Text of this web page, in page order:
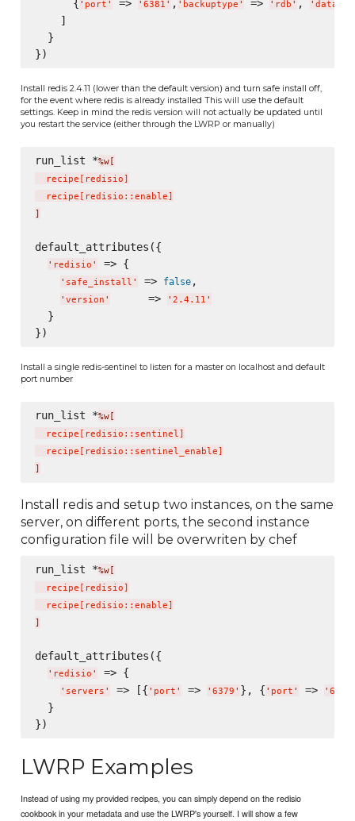
      {
' port ' => ' 6381 ' , ' backuptype ' => ' rdb ' , ' datadir
    ]
  }
Install redis 2.4.11 (lower than the default version) and turn safe install off,
for the event where redis is already installed This will use the default
settings. Keep in mind the redis version will not actually be updated until
you restart the service (either through the LWRP or manually)
run_list *%w[
  recipe
[ redisio]
  recipe
[ redisio::enable]
]
default_attributes({
' redisio ' => {
' safe_install ' => false,
' version '
      =>
' 2.4.11 '
  }
Install a single redis-sentinel to listen for a master on localhost and default
port number
run_list *%w[
  recipe
[ redisio::sentinel]
  recipe
[ redisio::sentinel_enable]
]
Install redis and setup two instances, on the same
server, on different ports, the second instance
configuration file will be overwriten by chef
run_list *%w[
  recipe
redisio
  recipe
redisio::enable
default_attributes({
' redisio ' => {
' servers ' => [{ ' port ' => ' 6379 ' }, { ' port ' => ' 6380
  }
LWRP Examples
Instead of using my provided recipes, you can simply depend on the redisio
cookbook in your metadata and use the LWRP's yourself. I will show a few